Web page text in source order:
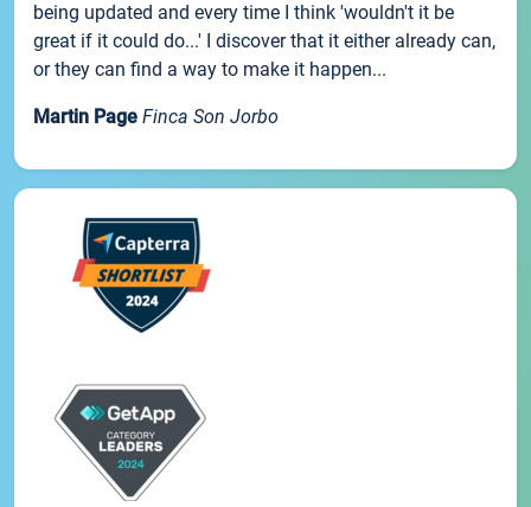
being updated and every time I think 'wouldn't it be
great if it could do...' I discover that it either already can,
or they can find a way to make it happen...
Martin Page Finca Son Jorbo